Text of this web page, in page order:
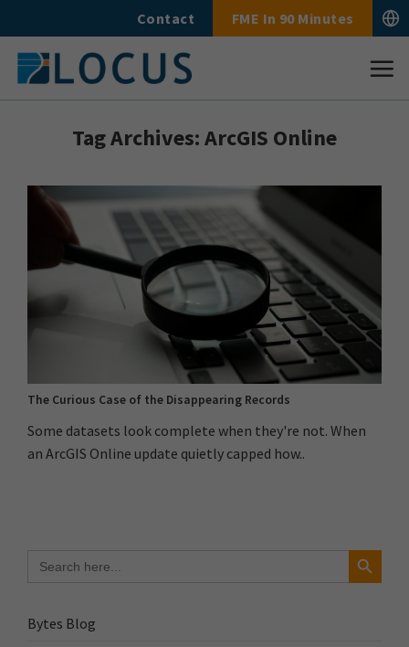
to
content
Contact FME In 90 Minutes
Tag Archives:ArcGIS Online
for:
Search Button
Bytes Blog
The Curious Case of the Disappearing Records
Some datasets look complete when they're not. When
an ArcGIS Online update quietly capped how..